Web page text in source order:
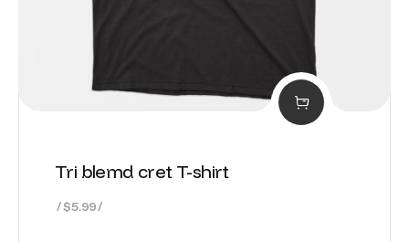
Tri blemd cret T-shirt
$5.99